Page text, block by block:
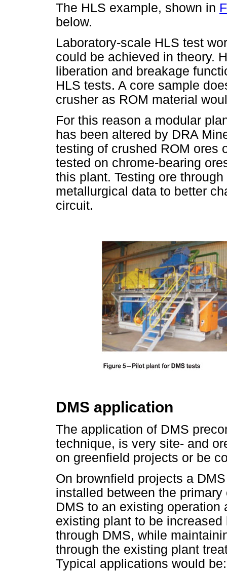
The HLS example, shown in
below.
Laboratory-scale HLS test
could be achieved in theory.
liberation and breakage
HLS tests. A core sample
crusher as ROM material
For this reason a modular
has been altered by DRA
testing of crushed ROM ores
tested on chrome-bearing
this plant. Testing ore
metallurgical data to better
circuit.
DMS application
The application of DMS
technique, is very site- and
on greenfield projects or be
On brownfield projects a
installed between the
DMS to an existing operation
existing plant to be
through DMS, while
through the existing plant
Typical applications would be: